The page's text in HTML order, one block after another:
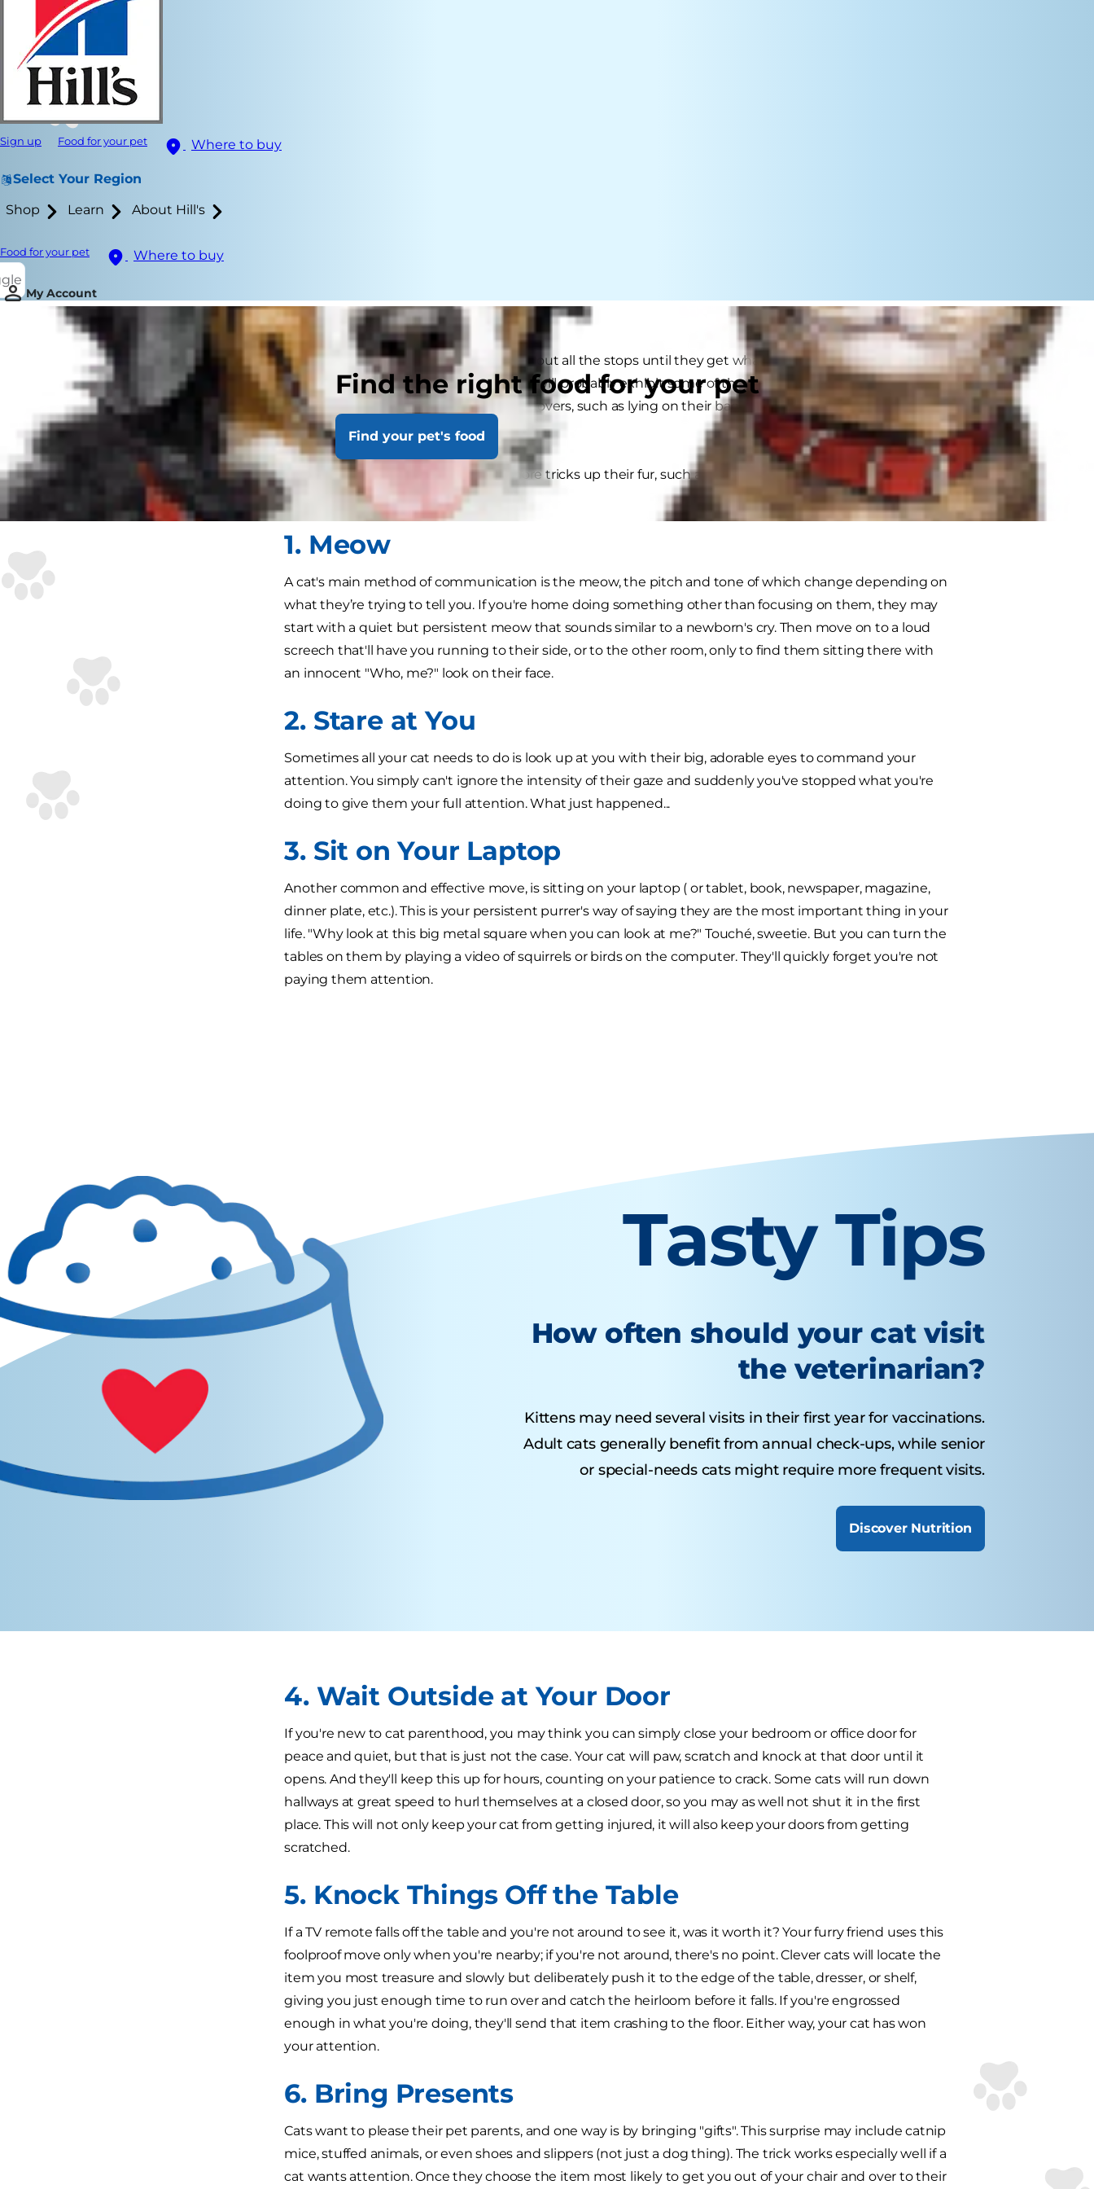
Sign up Food for your pet Where to buy
Select Your Region
Shop Learn About Hill's
Food for your pet
Where to buy
My Account
Find the right food for your pet
Find your pet's food
When a cat wants attention, they'll pull out all the stops until they get what they want. Although your
cat will have their own personality, they will probably exhibit some of the somewhat needy cat
behaviours that resonate with all feline lovers, such as lying on their back for a belly rub or gently pawing
at your arm.
If that doesn't work they have a lot more tricks up their fur, such as these seven classic moves
guaranteed to distract you:
1. Meow
A cat's main method of communication is the meow, the pitch and tone of which change depending on
what they’re trying to tell you. If you're home doing something other than focusing on them, they may
start with a quiet but persistent meow that sounds similar to a newborn's cry. Then move on to a loud
screech that'll have you running to their side, or to the other room, only to find them sitting there with
an innocent "Who, me?" look on their face.
2. Stare at You
Sometimes all your cat needs to do is look up at you with their big, adorable eyes to command your
attention. You simply can't ignore the intensity of their gaze and suddenly you've stopped what you're
doing to give them your full attention. What just happened...
3. Sit on Your Laptop
Another common and effective move, is sitting on your laptop ( or tablet, book, newspaper, magazine,
dinner plate, etc.). This is your persistent purrer's way of saying they are the most important thing in your
life. "Why look at this big metal square when you can look at me?" Touché, sweetie. But you can turn the
tables on them by playing a video of squirrels or birds on the computer. They'll quickly forget you're not
paying them attention.
Tasty Tips
How often should your cat visit
the veterinarian?
Kittens may need several visits in their first year for vaccinations.
Adult cats generally benefit from annual check-ups, while senior
or special-needs cats might require more frequent visits.
Discover Nutrition
4. Wait Outside at Your Door
If you're new to cat parenthood, you may think you can simply close your bedroom or office door for
peace and quiet, but that is just not the case. Your cat will paw, scratch and knock at that door until it
opens. And they'll keep this up for hours, counting on your patience to crack. Some cats will run down
hallways at great speed to hurl themselves at a closed door, so you may as well not shut it in the first
place. This will not only keep your cat from getting injured, it will also keep your doors from getting
scratched.
5. Knock Things Off the Table
If a TV remote falls off the table and you're not around to see it, was it worth it? Your furry friend uses this
foolproof move only when you're nearby; if you're not around, there's no point. Clever cats will locate the
item you most treasure and slowly but deliberately push it to the edge of the table, dresser, or shelf,
giving you just enough time to run over and catch the heirloom before it falls. If you're engrossed
enough in what you're doing, they'll send that item crashing to the floor. Either way, your cat has won
your attention.
6. Bring Presents
Cats want to please their pet parents, and one way is by bringing "gifts". This surprise may include catnip
mice, stuffed animals, or even shoes and slippers (not just a dog thing). The trick works especially well if a
cat wants attention. Once they choose the item most likely to get you out of your chair and over to their